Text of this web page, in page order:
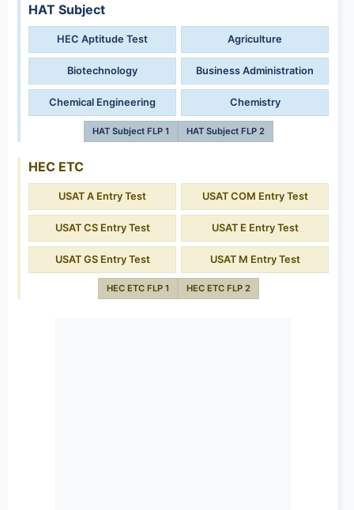
HAT Subject
HEC Aptitude Test Agriculture
Biotechnology Business Administration
Chemical Engineering Chemistry
HAT Subject FLP 1 HAT Subject FLP 2
HEC ETC
USAT A Entry Test USAT COM Entry Test
USAT CS Entry Test USAT E Entry Test
USAT GS Entry Test USAT M Entry Test
HEC ETC FLP 1 HEC ETC FLP 2